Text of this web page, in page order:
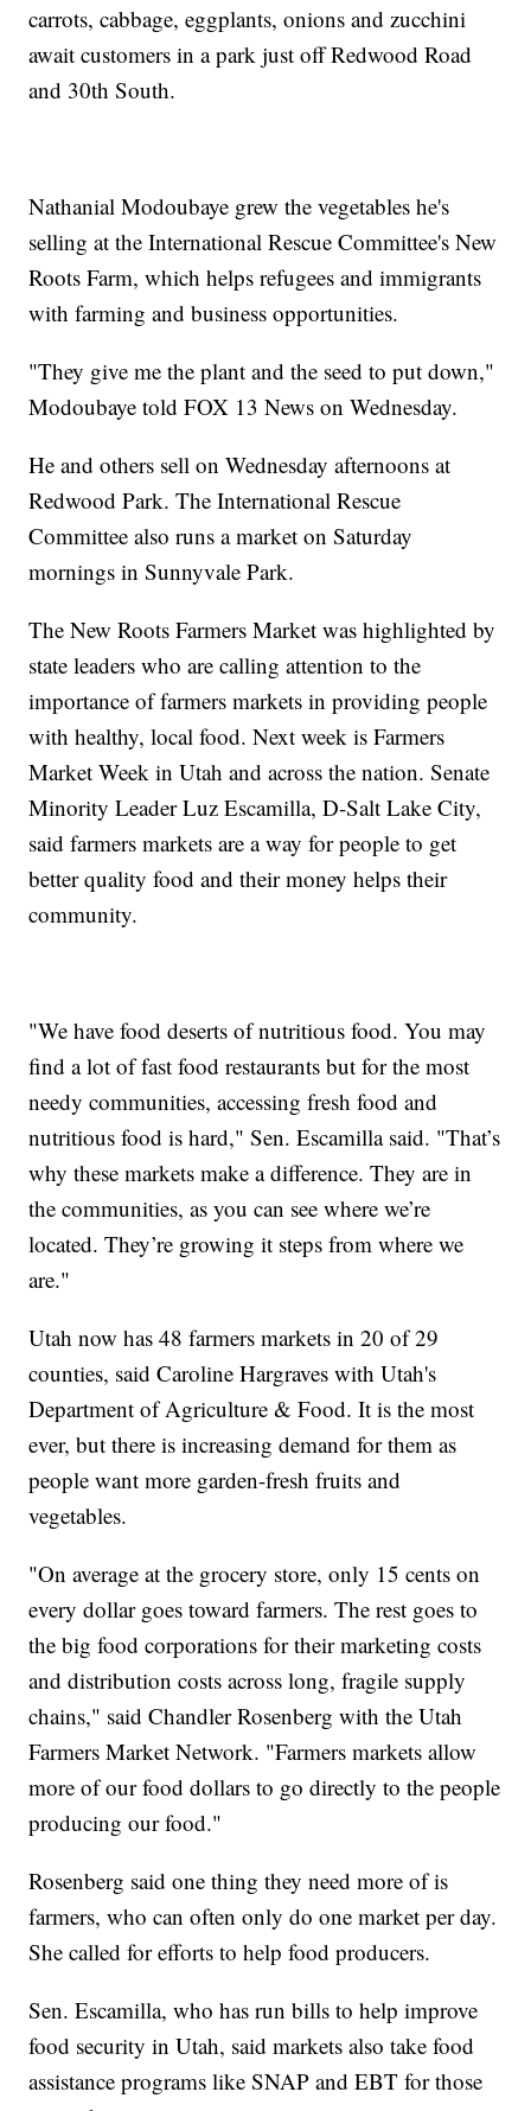
carrots, cabbage, eggplants, onions and zucchini
await customers in a park just off Redwood Road
and 30th South.
Nathanial Modoubaye grew the vegetables he's
selling at the International Rescue Committee's New
Roots Farm, which helps refugees and immigrants
with farming and business opportunities.
"They give me the plant and the seed to put down,"
Modoubaye told FOX 13 News on Wednesday.
He and others sell on Wednesday afternoons at
Redwood Park. The International Rescue
Committee also runs a market on Saturday
mornings in Sunnyvale Park.
The New Roots Farmers Market was highlighted by
state leaders who are calling attention to the
importance of farmers markets in providing people
with healthy, local food. Next week is Farmers
Market Week in Utah and across the nation. Senate
Minority Leader Luz Escamilla, D-Salt Lake City,
said farmers markets are a way for people to get
better quality food and their money helps their
community.
"We have food deserts of nutritious food. You may
find a lot of fast food restaurants but for the most
needy communities, accessing fresh food and
nutritious food is hard," Sen. Escamilla said. "That’s
why these markets make a difference. They are in
the communities, as you can see where we’re
located. They’re growing it steps from where we
are."
Utah now has 48 farmers markets in 20 of 29
counties, said Caroline Hargraves with Utah's
Department of Agriculture & Food. It is the most
ever, but there is increasing demand for them as
people want more garden-fresh fruits and
vegetables.
"On average at the grocery store, only 15 cents on
every dollar goes toward farmers. The rest goes to
the big food corporations for their marketing costs
and distribution costs across long, fragile supply
chains," said Chandler Rosenberg with the Utah
Farmers Market Network. "Farmers markets allow
more of our food dollars to go directly to the people
producing our food."
Rosenberg said one thing they need more of is
farmers, who can often only do one market per day.
She called for efforts to help food producers.
Sen. Escamilla, who has run bills to help improve
food security in Utah, said markets also take food
assistance programs like SNAP and EBT for those